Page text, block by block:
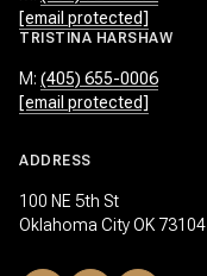
[email protected]
TRISTINA HARSHAW
M: (405) 655-0006
[email protected]
ADDRESS
100 NE 5th St
Oklahoma City OK 73104